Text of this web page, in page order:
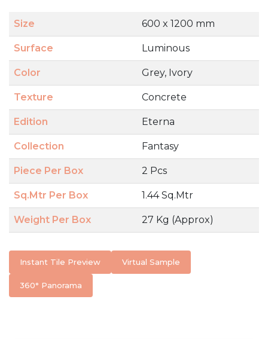
Size 600 x 1200 mm
Surface Luminous
Color Grey, Ivory
Texture Concrete
Edition Eterna
Collection Fantasy
Piece Per Box 2 Pcs
Sq.Mtr Per Box 1.44 Sq.Mtr
Weight Per Box 27 Kg (Approx)
Instant Tile Preview Virtual Sample
360° Panorama